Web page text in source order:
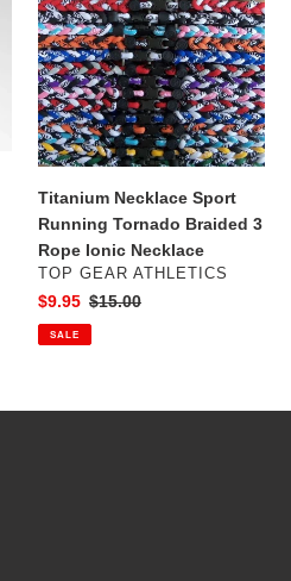
Necklace
Sport
Running
Tornado
Braided
3
Rope
Ionic
Necklace
Titanium Necklace Sport
Running Tornado Braided 3
Rope Ionic Necklace
VENDOR
TOP GEAR ATHLETICS
Sale
price
$9.95 Regular
price
$15.00
SALE